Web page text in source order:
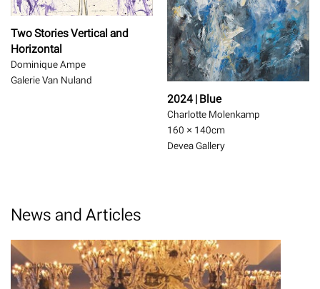
Two Stories Vertical and
Horizontal
Dominique Ampe
Galerie Van Nuland
2024 | Blue
Charlotte Molenkamp
160 × 140cm
Devea Gallery
News and Articles